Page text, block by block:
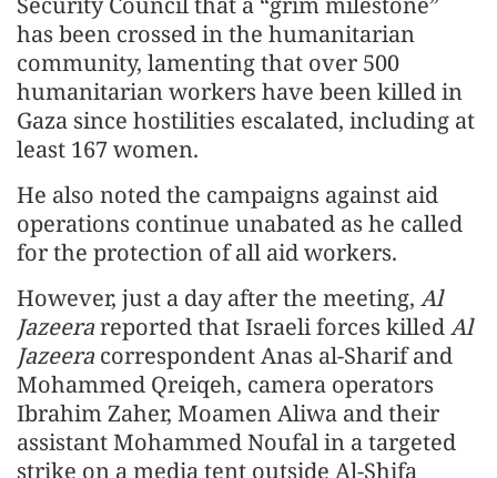
has been crossed in the humanitarian
community, lamenting that over 500
humanitarian workers have been killed in
Gaza since hostilities escalated, including at
least 167 women.
He also noted the campaigns against aid
operations continue unabated as he called
for the protection of all aid workers.
However, just a day after the meeting, Al
Jazeerareported that Israeli forces killedAl
Jazeera correspondent Anas al-Sharif and
Mohammed Qreiqeh, camera operators
Ibrahim Zaher, Moamen Aliwa and their
assistant Mohammed Noufal in a targeted
strike on a media tent outside Al-Shifa